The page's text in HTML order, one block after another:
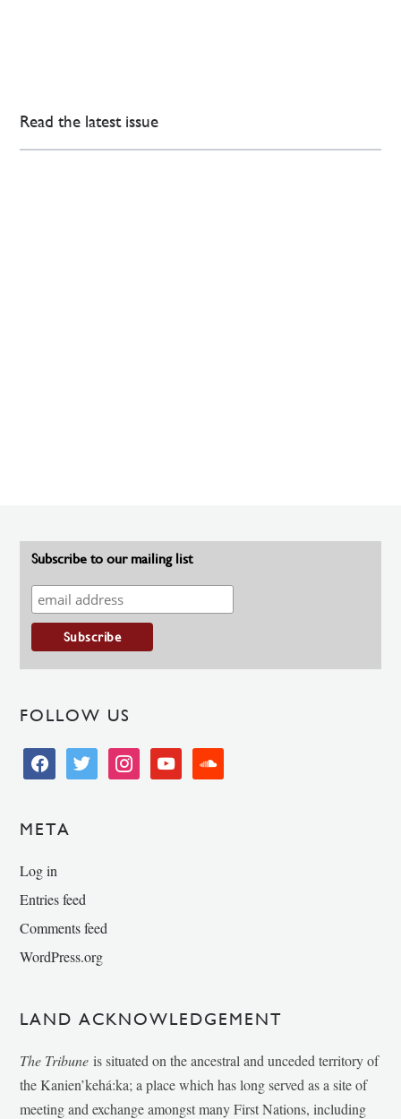
Read the latest issue
Subscribe to our mailing list
FOLLOW US
facebooktwitter instagramyoutube soundcloud
META
Log in
Entries feed
Comments feed
WordPress.org
LAND ACKNOWLEDGEMENT
The Tribune is situated on the ancestral and unceded territory of
the Kanien’kehá:ka; a place which has long served as a site of
meeting and exchange amongst many First Nations, including